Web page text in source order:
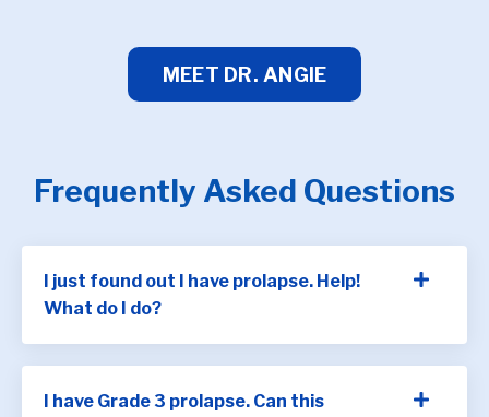
MEET DR. ANGIE
Frequently Asked Questions
I just found out I have prolapse. Help!
What do I do?
I have Grade 3 prolapse. Can this